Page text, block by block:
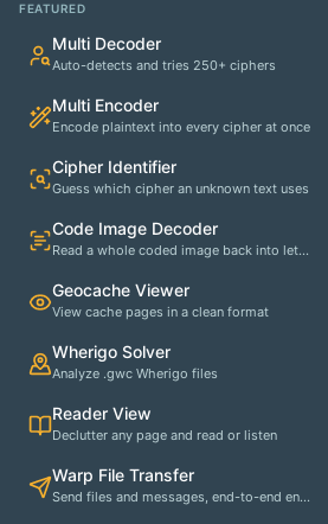
FEATURED
Multi Decoder
Auto-detects and tries 250+ ciphers
Multi Encoder
Encode plaintext into every cipher at once
Cipher Identifier
Guess which cipher an unknown text uses
Code Image Decoder
Read a whole coded image back into letters
Geocache Viewer
View cache pages in a clean format
Wherigo Solver
Analyze .gwc Wherigo files
Reader View
Declutter any page and read or listen
Warp File Transfer
Send files and messages, end-to-end encrypted